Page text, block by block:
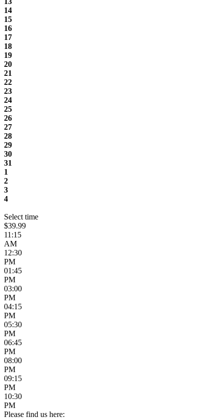
14
15
16
17
18
19
20
21
22
23
24
25
26
27
28
29
30
31
1
2
3
4
Select time
$39.99
11:15
AM
12:30
PM
01:45
PM
03:00
PM
04:15
PM
05:30
PM
06:45
PM
08:00
PM
09:15
PM
10:30
PM
Please find us here: